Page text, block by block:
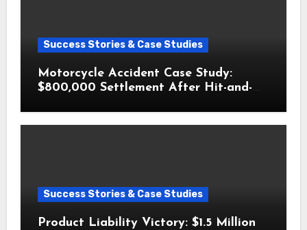
Success Stories & Case Studies
Motorcycle Accident Case Study:
$800,000 Settlement After Hit-and-
Success Stories & Case Studies
Product Liability Victory: $1.5 Million